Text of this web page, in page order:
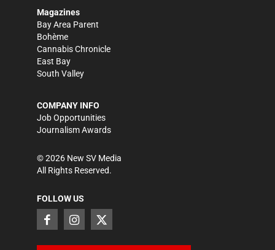
Magazines
Bay Area Parent
Bohème
Cannabis Chronicle
East Bay
South Valley
COMPANY INFO
Job Opportunities
Journalism Awards
©2026 New SV Media
All Rights Reserved.
FOLLOW US